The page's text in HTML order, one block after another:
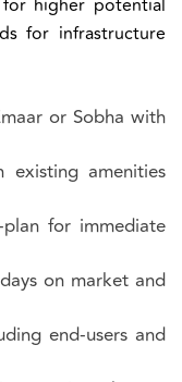
higher potential
for infrastructure
or Sobha with
existing amenities
for immediate
on market and
end-users and